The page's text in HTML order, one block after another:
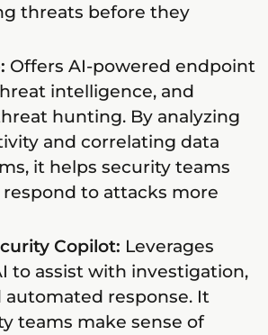
threats before they
Offers AI-powered endpoint
intelligence, and
hunting. By analyzing
and correlating data
it helps security teams
to attacks more
Copilot: Leverages
to assist with investigation,
automated response. It
teams make sense of